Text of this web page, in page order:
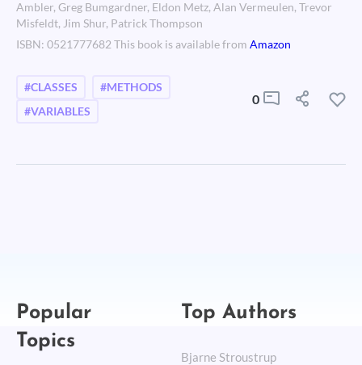
Ambler, Greg Bumgardner, Eldon Metz, Alan Vermeulen, Trevor
Misfeldt, Jim Shur, Patrick Thompson
ISBN: 0521777682 This book is available from Amazon
#CLASSES
#METHODS
#VARIABLES
0
Popular
Topics
Top Authors
Bjarne Stroustrup